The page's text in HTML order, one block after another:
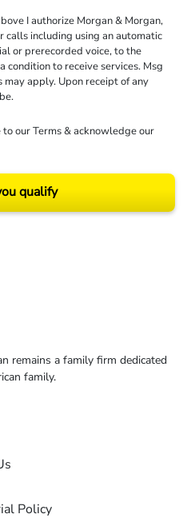
I authorize Morgan & Morgan,
including using an automatic
or prerecorded voice, to the
condition to receive services. Msg
apply. Upon receipt of any
to ourTerms& acknowledge our
qualify
remains a family firm dedicated
family.
Policy